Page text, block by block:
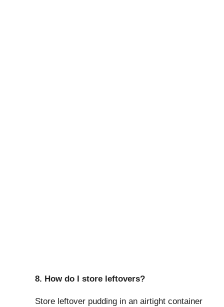
8. How do I store leftovers?
Store leftover pudding in an airtight container